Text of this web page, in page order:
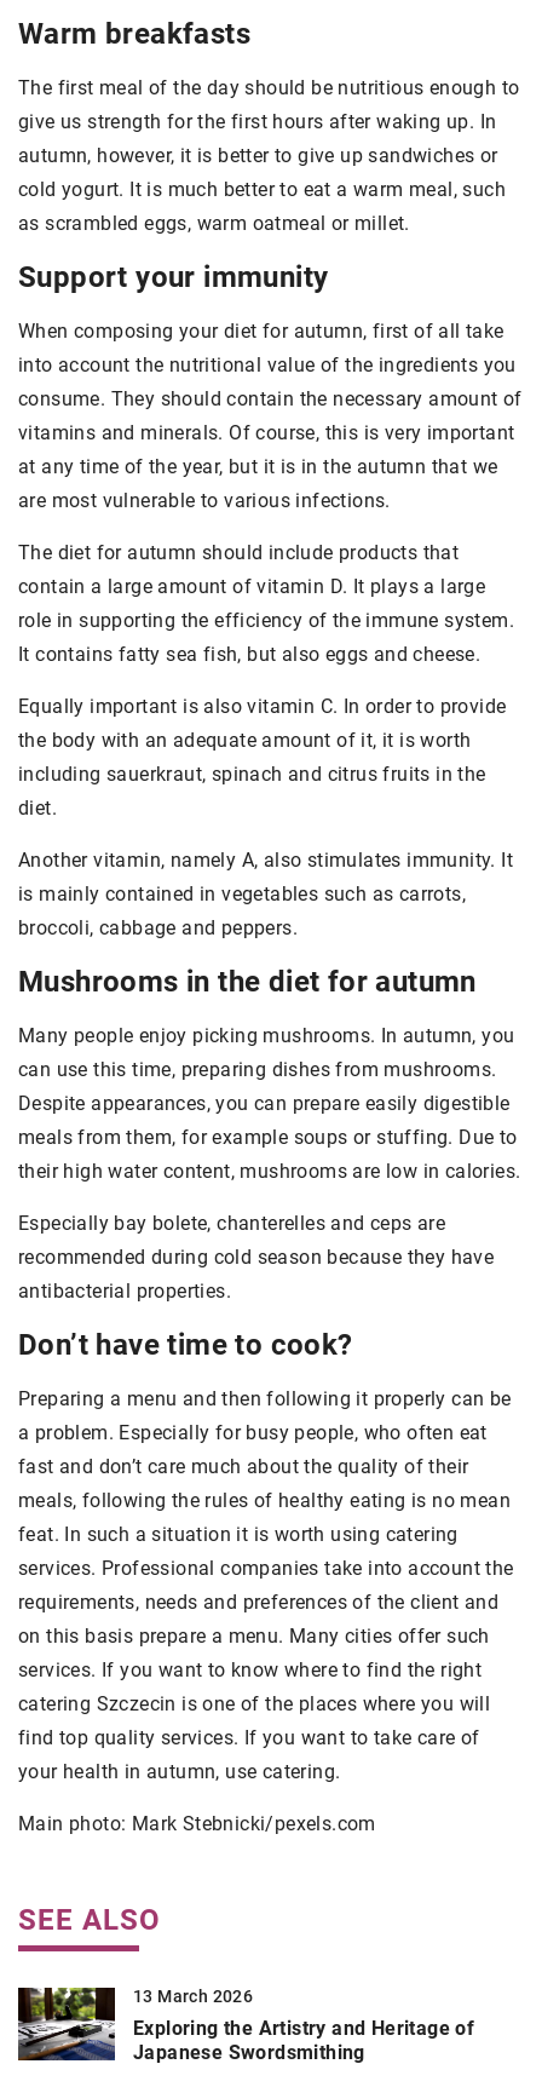
Warm breakfasts
The first meal of the day should be nutritious enough to
give us strength for the first hours after waking up. In
autumn, however, it is better to give up sandwiches or
cold yogurt. It is much better to eat a warm meal, such
as scrambled eggs, warm oatmeal or millet.
Support your immunity
When composing your diet for autumn, first of all take
into account the nutritional value of the ingredients you
consume. They should contain the necessary amount of
vitamins and minerals. Of course, this is very important
at any time of the year, but it is in the autumn that we
are most vulnerable to various infections.
The diet for autumn should include products that
contain a large amount of vitamin D. It plays a large
role in supporting the efficiency of the immune system.
It contains fatty sea fish, but also eggs and cheese.
Equally important is also vitamin C. In order to provide
the body with an adequate amount of it, it is worth
including sauerkraut, spinach and citrus fruits in the
diet.
Another vitamin, namely A, also stimulates immunity. It
is mainly contained in vegetables such as carrots,
broccoli, cabbage and peppers.
Mushrooms in the diet for autumn
Many people enjoy picking mushrooms. In autumn, you
can use this time, preparing dishes from mushrooms.
Despite appearances, you can prepare easily digestible
meals from them, for example soups or stuffing. Due to
their high water content, mushrooms are low in calories.
Especially bay bolete, chanterelles and ceps are
recommended during cold season because they have
antibacterial properties.
Don’t have time to cook?
Preparing a menu and then following it properly can be
a problem. Especially for busy people, who often eat
fast and don’t care much about the quality of their
meals, following the rules of healthy eating is no mean
feat. In such a situation it is worth using catering
services. Professional companies take into account the
requirements, needs and preferences of the client and
on this basis prepare a menu. Many cities offer such
services. If you want to know where to find the right
catering Szczecin is one of the places where you will
find top quality services. If you want to take care of
your health in autumn, use catering.
Main photo: Mark Stebnicki/pexels.com
SEE ALSO
13 March 2026
Exploring the Artistry and Heritage of
Japanese Swordsmithing